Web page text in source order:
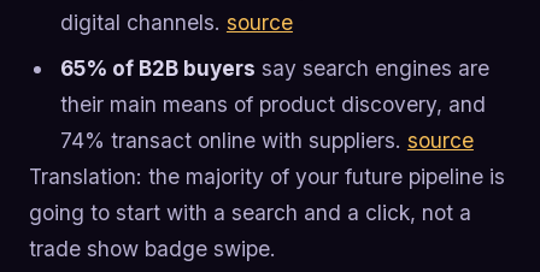
digital channels. source
65% of B2B buyers say search engines are
their main means of product discovery, and
74% transact online with suppliers. source
Translation: the majority of your future pipeline is
going to start with a search and a click, not a
trade show badge swipe.